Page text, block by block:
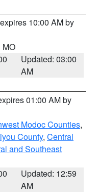
10:00 AM by
MO
Updated: 03:00
AM
01:00 AM by
Modoc Counties,
County, Central
and Southeast
Updated: 12:59
AM